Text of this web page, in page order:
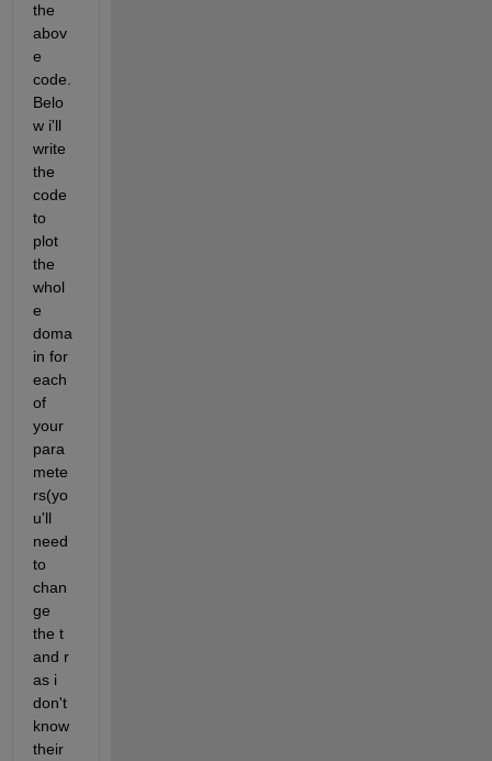
the
abov
e
code.
Belo
w i'll
write
the
code
to
plot
the
whol
e
doma
in for
each
of
your
para
mete
rs(yo
u'll
need
to
chan
ge
the t
and r
as i
don't
know
their